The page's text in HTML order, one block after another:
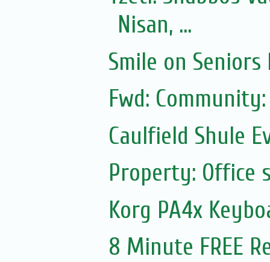
Nisan, ...
Smile on Seniors
Fwd:
Caulfield Shule
Property: Office
Korg PA4x
8 Minute FREE